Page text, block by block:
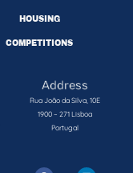
HOUSING
COMPETITIONS
Address
Rua João da Silva, 10E
1900 – 271 Lisboa
Portugal